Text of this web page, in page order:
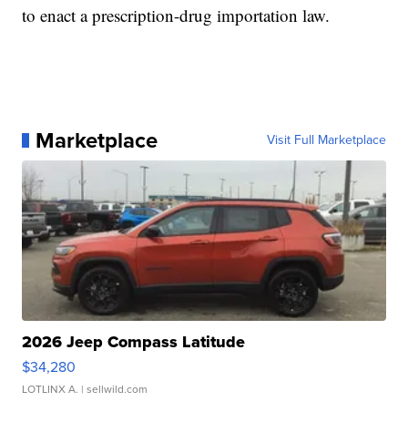
to enact a prescription-drug importation law.
Marketplace Visit Full Marketplace
2026 Jeep Compass Latitude
$34,280
LOTLINX A. | sellwild.com